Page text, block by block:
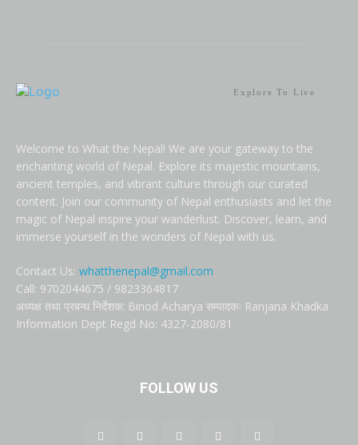
Explore To Live
Welcome to What the Nepal! We are your gateway to the
enchanting world of Nepal. Explore its majestic mountains,
ancient temples, and vibrant culture through our curated
content. Join our community of Nepal enthusiasts and let the
magic of Nepal inspire your wanderlust. Discover, learn, and
immerse yourself in the wonders of Nepal with us.
Contact Us: whatthenepal@gmail.com
Call: 9702044675 / 9823364817
अध्यक्ष तथा प्रबन्ध निर्देशक: Binod Acharya सम्पादकः Ranjana Khadka
Information Dept Regd No: 4327-2080/81
FOLLOW US